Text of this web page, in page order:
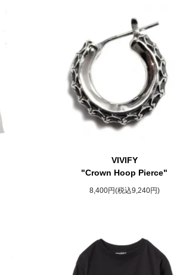
VIVIFY
"Crown Hoop Pierce"
8,400円(税込9,240円)